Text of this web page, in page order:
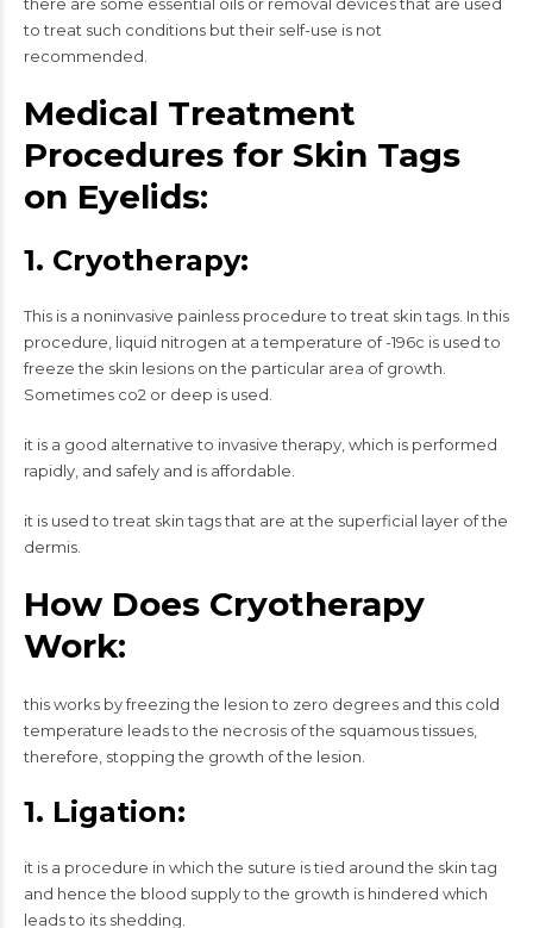
to treat such conditions but their self-use is not
recommended.
Medical Treatment
Procedures for Skin Tags
on Eyelids:
1. Cryotherapy:
This is a noninvasive painless procedure to treat skin tags. In this
procedure, liquid nitrogen at a temperature of -196c is used to
freeze the skin lesions on the particular area of growth.
Sometimes co2 or deep is used.
it is a good alternative to invasive therapy, which is performed
rapidly, and safely and is affordable.
it is used to treat skin tags that are at the superficial layer of the
dermis.
How Does Cryotherapy
Work:
this works by freezing the lesion to zero degrees and this cold
temperature leads to the necrosis of the squamous tissues,
therefore, stopping the growth of the lesion.
1. Ligation:
it is a procedure in which the suture is tied around the skin tag
and hence the blood supply to the growth is hindered which
leads to its shedding.